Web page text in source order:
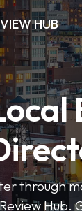
HUB
through
Hub.